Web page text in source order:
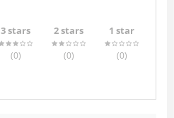
3 stars
(0)
2 stars
(0)
1 star
(0)